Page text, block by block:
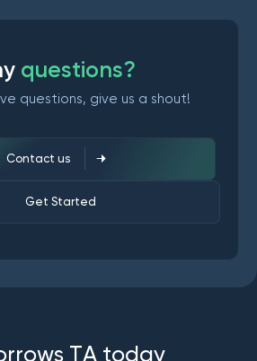
y questions?
questions, give us a shout!
Contact us
Get Started
rrows TA today